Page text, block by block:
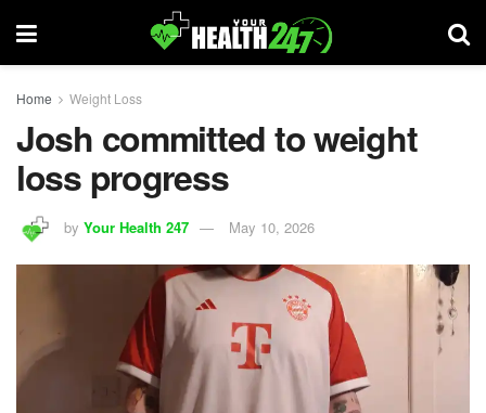
Home Weight Loss
Josh committed to weight
loss progress
by Your Health 247 May 10, 2026